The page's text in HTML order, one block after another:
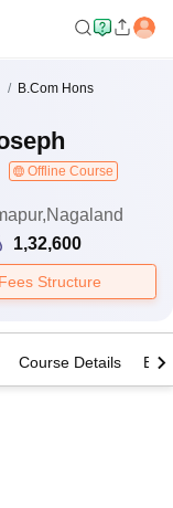
B.Com Hons
Offline Course
1,32,600
Fees Structure
Course Details